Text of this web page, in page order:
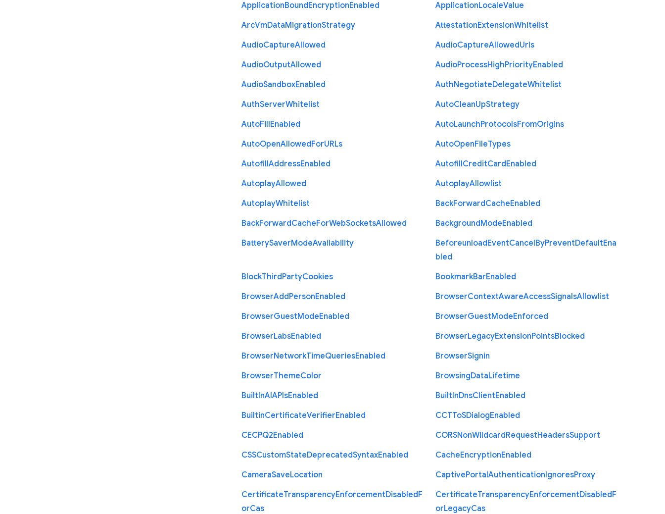
ApplicationBoundEncryptionEnabled ApplicationLocaleValue
ArcVmDataMigrationStrategy AttestationExtensionWhitelist
AudioCaptureAllowed AudioCaptureAllowedUrls
AudioOutputAllowed AudioProcessHighPriorityEnabled
AudioSandboxEnabled AuthNegotiateDelegateWhitelist
AuthServerWhitelist AutoCleanUpStrategy
AutoFillEnabled AutoLaunchProtocolsFromOrigins
AutoOpenAllowedForURLs AutoOpenFileTypes
AutofillAddressEnabled AutofillCreditCardEnabled
AutoplayAllowed AutoplayAllowlist
AutoplayWhitelist BackForwardCacheEnabled
BackForwardCacheForWebSocketsAllowed BackgroundModeEnabled
BatterySaverModeAvailability BeforeunloadEventCancelByPreventDefaultEna
bled
BlockThirdPartyCookies BookmarkBarEnabled
BrowserAddPersonEnabled BrowserContextAwareAccessSignalsAllowlist
BrowserGuestModeEnabled BrowserGuestModeEnforced
BrowserLabsEnabled BrowserLegacyExtensionPointsBlocked
BrowserNetworkTimeQueriesEnabled BrowserSignin
BrowserThemeColor BrowsingDataLifetime
BuiltInAIAPIsEnabled BuiltInDnsClientEnabled
BuiltinCertificateVerifierEnabled CCTToSDialogEnabled
CECPQ2Enabled CORSNonWildcardRequestHeadersSupport
CSSCustomStateDeprecatedSyntaxEnabled CacheEncryptionEnabled
CameraSaveLocation CaptivePortalAuthenticationIgnoresProxy
CertificateTransparencyEnforcementDisabledF
orCas
CertificateTransparencyEnforcementDisabledF
orLegacyCas